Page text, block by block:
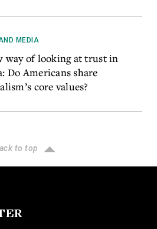
MEDIA
way of looking at trust in
Do Americans share
core values?
to top